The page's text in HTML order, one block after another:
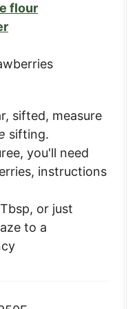
flour
sifted, measure
sifting.
, you'll need
instructions
or just
to a